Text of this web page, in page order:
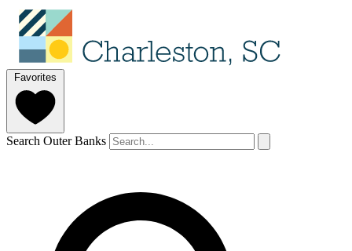
Favorites
Search Outer Banks